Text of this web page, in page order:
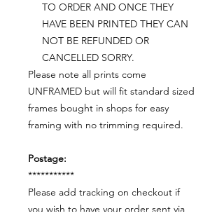
TO ORDER AND ONCE THEY
HAVE BEEN PRINTED THEY CAN
NOT BE REFUNDED OR
CANCELLED SORRY.
Please note all prints come
UNFRAMED but will fit standard sized
frames bought in shops for easy
framing with no trimming required.
Postage:
***********
Please add tracking on checkout if
you wish to have your order sent via